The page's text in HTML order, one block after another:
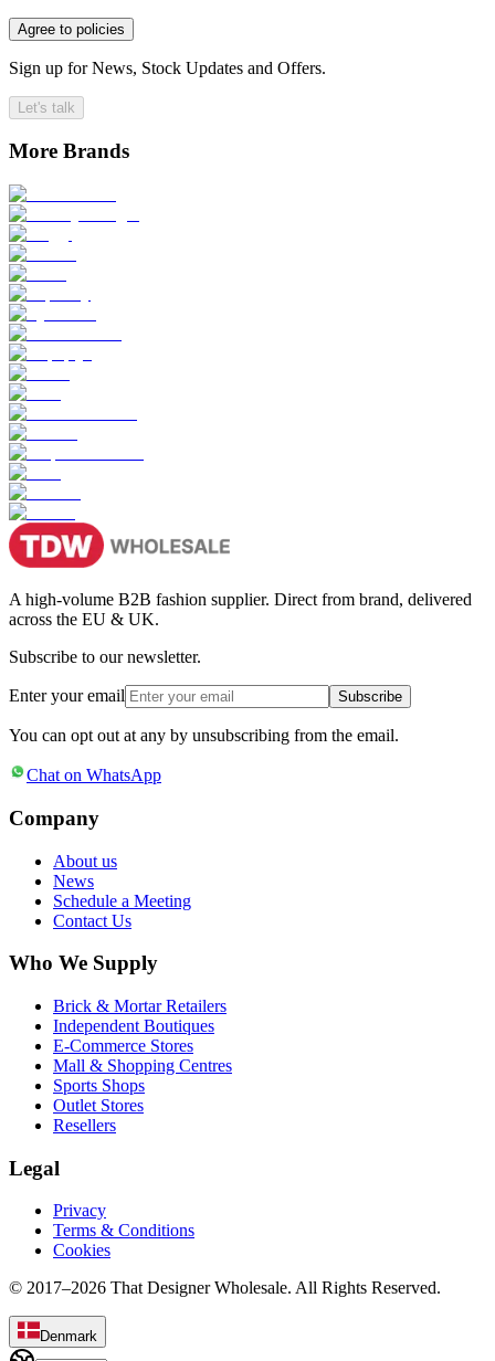
Agree to policies
Sign up for News, Stock Updates and Offers.
Let's talk
More Brands
A high-volume B2B fashion supplier. Direct from brand, delivered
across the EU & UK.
Subscribe to our newsletter.
Enter your email Subscribe
You can opt out at any by unsubscribing from the email.
Chat on WhatsApp
Company
About us
News
Schedule a Meeting
Contact Us
Who We Supply
Brick & Mortar Retailers
Independent Boutiques
E-Commerce Stores
Mall & Shopping Centres
Sports Shops
Outlet Stores
Resellers
Legal
Privacy
Terms & Conditions
Cookies
© 2017–2026 That Designer Wholesale. All Rights Reserved.
Denmark